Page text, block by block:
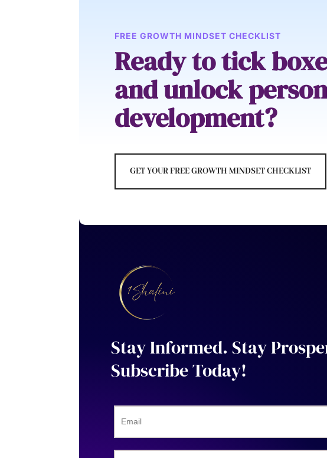
FREE GROWTH MINDSET CHECKLIST
Ready to tick
and unlock
development?
GET YOUR FREE GROWTH MINDSET CHECKLIST
Stay Informed. Stay
Subscribe Today!